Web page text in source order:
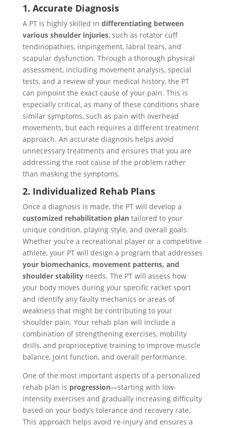
1. Accurate Diagnosis
A PT is highly skilled in differentiating between
various shoulder injuries, such as rotator cuff
tendinopathies, impingement, labral tears, and
scapular dysfunction. Through a thorough physical
assessment, including movement analysis, special
tests, and a review of your medical history, the PT
can pinpoint the exact cause of your pain. This is
especially critical, as many of these conditions share
similar symptoms, such as pain with overhead
movements, but each requires a different treatment
approach. An accurate diagnosis helps avoid
unnecessary treatments and ensures that you are
addressing the root cause of the problem rather
than masking the symptoms.
2. Individualized Rehab Plans
Once a diagnosis is made, the PT will develop a
customized rehabilitation plantailored to your
unique condition, playing style, and overall goals.
Whether you’re a recreational player or a competitive
athlete, your PT will design a program that addresses
your biomechanics, movement patterns, and
shoulder stabilityneeds. The PT will assess how
your body moves during your specific racket sport
and identify any faulty mechanics or areas of
weakness that might be contributing to your
shoulder pain. Your rehab plan will include a
combination of strengthening exercises, mobility
drills, and proprioceptive training to improve muscle
balance, joint function, and overall performance.
One of the most important aspects of a personalized
rehab plan is progression—starting with low-
intensity exercises and gradually increasing difficulty
based on your body’s tolerance and recovery rate.
This approach helps avoid re-injury and ensures a